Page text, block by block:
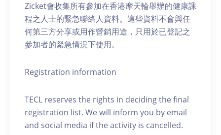
Zicket會收集所有參加在香港摩天輪舉辦的健康課
程之人士的緊急聯絡人資料。這些資料不會與任
何第三方分享或用作營銷用途，只用於已登記之
參加者的緊急情況下使用。
Registration information
TECL reserves the rights in deciding the final
registration list. We will inform you by email
and social media if the activity is cancelled.